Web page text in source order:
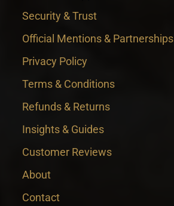
Security & Trust
Official Mentions & Partnerships
Privacy Policy
Terms & Conditions
Refunds & Returns
Insights & Guides
Customer Reviews
About
Contact